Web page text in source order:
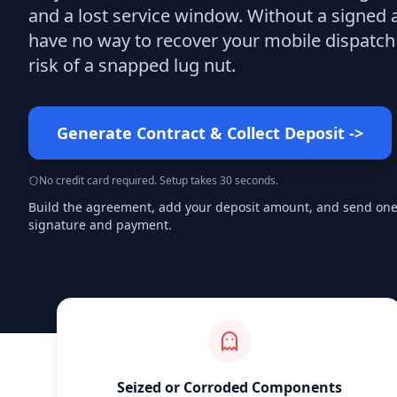
and a lost service window. Without a signed
have no way to recover your mobile
risk of a snapped lug nut.
Generate Contract & Collect Deposit ->
No credit card required. Setup takes 30 seconds.
Build the agreement, add your deposit amount, and send
signature and payment.
Seized or Corroded Components